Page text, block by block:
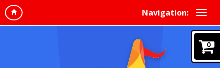
Navigation:
0